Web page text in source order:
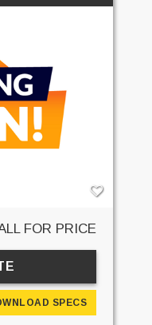
FOR PRICE
SPECS